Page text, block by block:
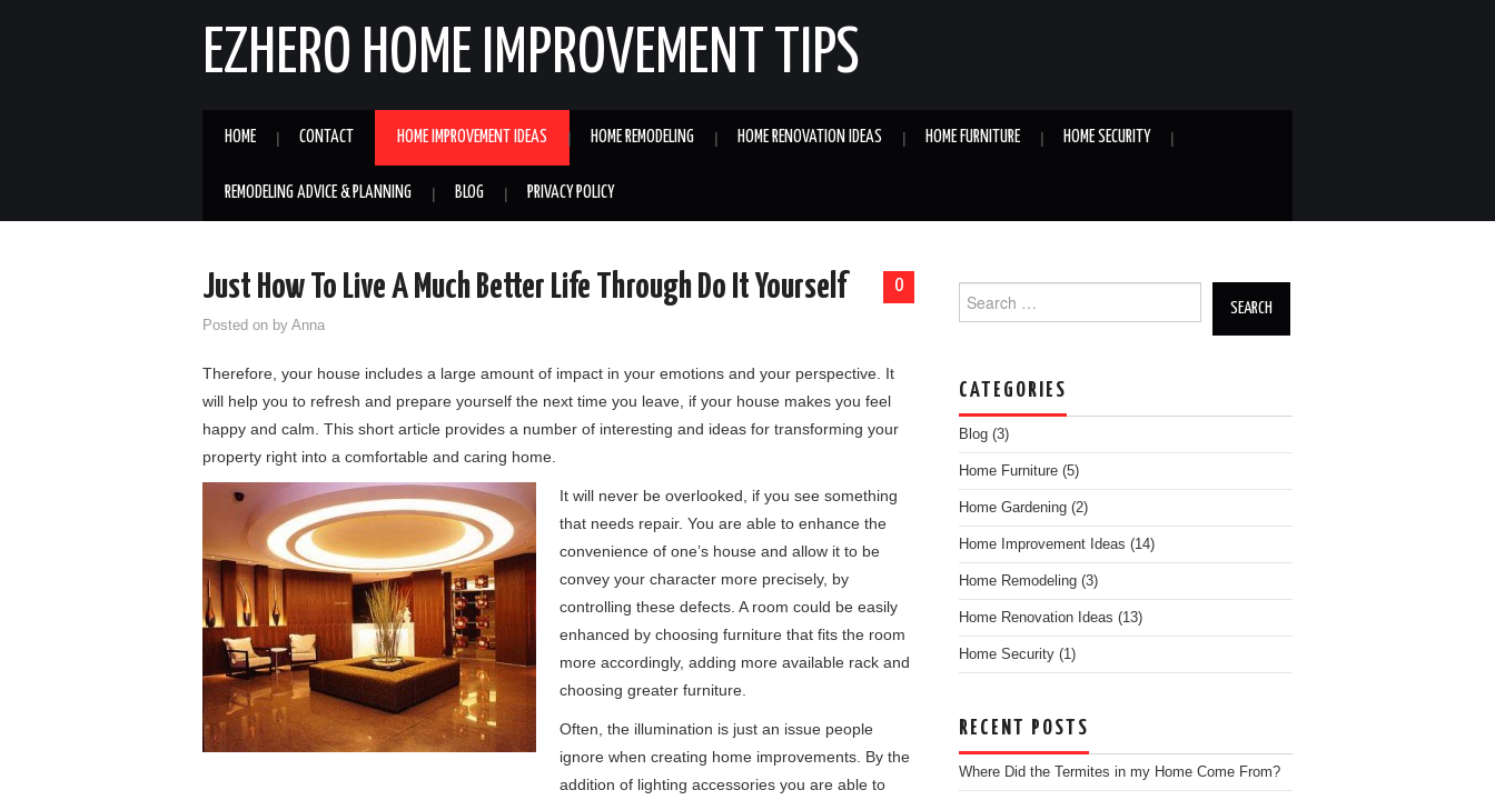
EZHERO HOME IMPROVEMENT TIPS
HOME CONTACT HOME IMPROVEMENT IDEAS HOME REMODELING HOME RENOVATION IDEAS HOME FURNITURE HOME SECURITY
REMODELING ADVICE & PLANNING BLOG PRIVACY POLICY
0
Just How To Live A Much Better Life Through Do It Yourself
Posted on by Anna
Therefore, your house includes a large amount of impact in your emotions and your perspective. It
will help you to refresh and prepare yourself the next time you leave, if your house makes you feel
happy and calm. This short article provides a number of interesting and ideas for transforming your
property right into a comfortable and caring home.
It will never be overlooked, if you see something
that needs repair. You are able to enhance the
convenience of one’s house and allow it to be
convey your character more precisely, by
controlling these defects. A room could be easily
enhanced by choosing furniture that fits the room
more accordingly, adding more available rack and
choosing greater furniture.
Often, the illumination is just an issue people
ignore when creating home improvements. By the
addition of lighting accessories you are able to
Search for:
CATEGORIES
Blog (3)
Home Furniture (5)
Home Gardening (2)
Home Improvement Ideas (14)
Home Remodeling (3)
Home Renovation Ideas (13)
Home Security (1)
RECENT POSTS
Where Did the Termites in my Home Come From?